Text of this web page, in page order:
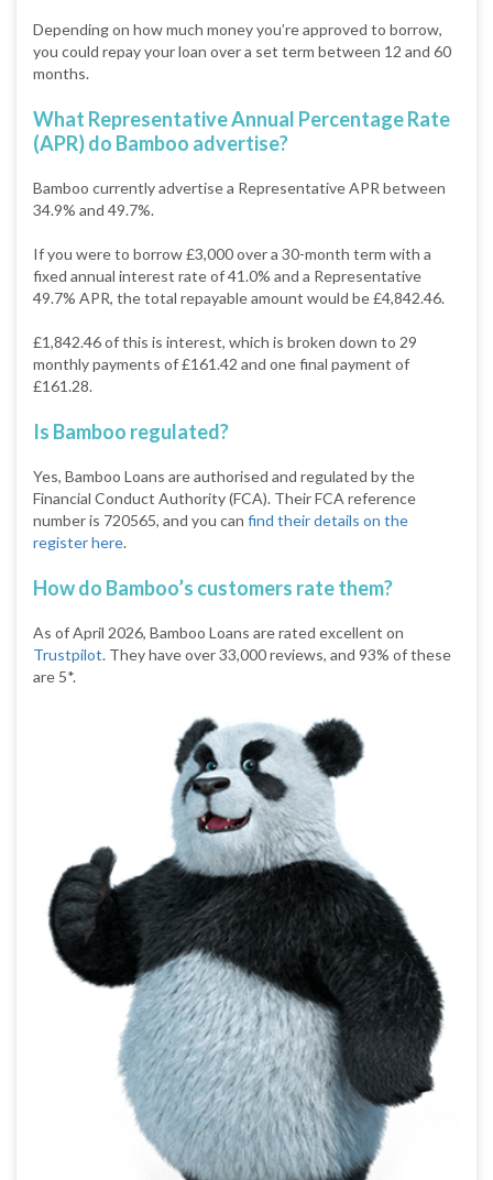
Depending on how much money you’re approved to borrow,
you could repay your loan over a set term between 12 and 60
months.
What Representative Annual Percentage Rate
(APR) do Bamboo advertise?
Bamboo currently advertise a Representative APR between
34.9% and 49.7%.
If you were to borrow £3,000 over a 30-month term with a
fixed annual interest rate of 41.0% and a Representative
49.7% APR, the total repayable amount would be £4,842.46.
£1,842.46 of this is interest, which is broken down to 29
monthly payments of £161.42 and one final payment of
£161.28.
Is Bamboo regulated?
Yes, Bamboo Loans are authorised and regulated by the
Financial Conduct Authority (FCA). Their FCA reference
number is 720565, and you can find their details on the
register here.
How do Bamboo’s customers rate them?
As of April 2026, Bamboo Loans are rated excellent on
Trustpilot. They have over 33,000 reviews, and 93% of these
are 5*.